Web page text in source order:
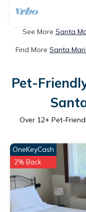
See More Santa
Find More Santa
Pet-
Over 12+ Pet-
OneKeyCash
2% Back